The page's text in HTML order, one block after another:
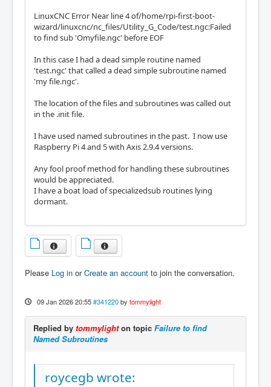
LinuxCNC Error Near line 4 of/home/rpi-first-boot-
wizard/linuxcnc/nc_files/Utility_G_Code/test.ngc:Failed
to find sub 'Omyfile.ngc' before EOF
In this case I had a dead simple routine named
'test.ngc' that called a dead simple subroutine named
'my file.ngc'.
The location of the files and subroutines was called out
in the .init file.
I have used named subroutines in the past. I now use
Raspberry Pi 4 and 5 with Axis 2.9.4 versions.
Any fool proof method for handling these subroutines
would be appreciated.
I have a boat load of specializedsub routines lying
dormant.
Please Log in orCreate an account to join the conversation.
09 Jan 2026 20:55 #341220 by tommylight
Replied by tommylighton topic Failure to find
Named Subroutines
roycegb wrote: